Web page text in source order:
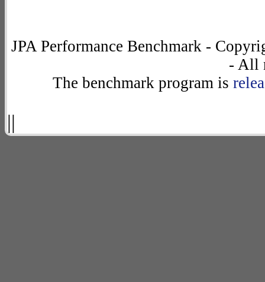
JPA Performance Benchmark -
- All
The benchmark program is
||